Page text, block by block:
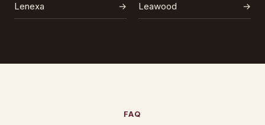
Lenexa → Leawood →
FAQ